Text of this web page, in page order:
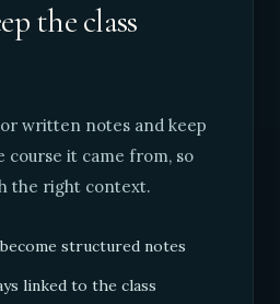
the class
written notes and keep
it came from, so
the right context.
structured notes
linked to the class